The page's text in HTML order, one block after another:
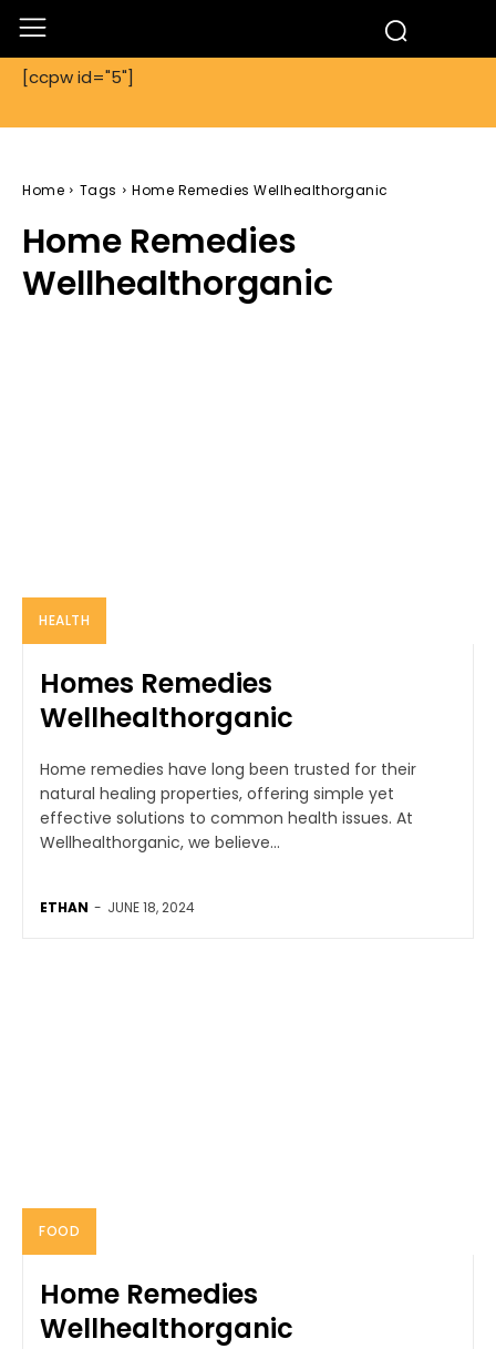
[ccpw id="5"]
Home Tags Home Remedies Wellhealthorganic
Home Remedies
Wellhealthorganic
HEALTH
Homes Remedies
Wellhealthorganic
Home remedies have long been trusted for their
natural healing properties, offering simple yet
effective solutions to common health issues. At
Wellhealthorganic, we believe...
ETHAN - JUNE 18, 2024
FOOD
Home Remedies
Wellhealthorganic